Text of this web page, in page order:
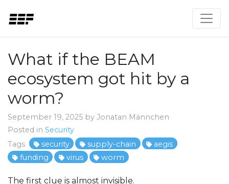
What if the BEAM
ecosystem got hit by a
worm?
September 19, 2025 by Jonatan Männchen
Posted in Security
Tags
security supply-chain
aegis
funding
virus worm
The first clue is almost invisible.